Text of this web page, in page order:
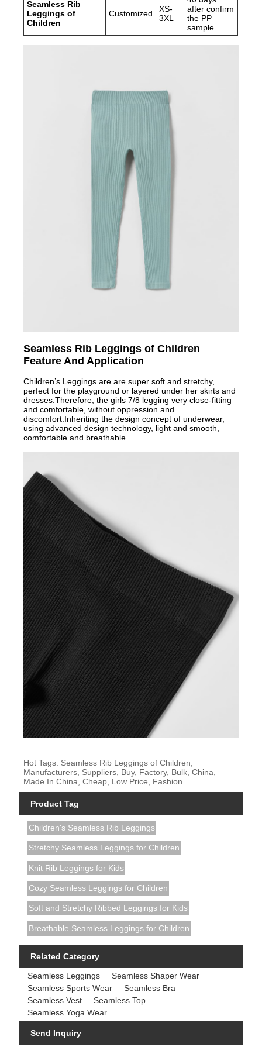
Seamless Rib
Leggings of
Children
Customized
XS-
3XL
after confirm
the PP
sample
Seamless Rib Leggings of Children
Feature And Application
Children’s Leggings are are super soft and stretchy,
perfect for the playground or layered under her skirts and
dresses.Therefore, the girls 7/8 legging very close-fitting
and comfortable, without oppression and
discomfort.Inheriting the design concept of underwear,
using advanced design technology, light and smooth,
comfortable and breathable.
Hot Tags: Seamless Rib Leggings of Children,
Manufacturers, Suppliers, Buy, Factory, Bulk, China,
Made In China, Cheap, Low Price, Fashion
Product Tag
Children's Seamless Rib Leggings
Stretchy Seamless Leggings for Children
Knit Rib Leggings for Kids
Cozy Seamless Leggings for Children
Soft and Stretchy Ribbed Leggings for Kids
Breathable Seamless Leggings for Children
Related Category
Seamless Leggings
Seamless Shaper Wear
Seamless Sports Wear
Seamless Bra
Seamless Vest
Seamless Top
Seamless Yoga Wear
Send Inquiry